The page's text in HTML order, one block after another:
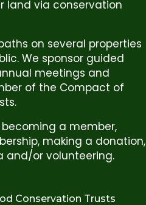
land via conservation
on several properties
We sponsor guided
meetings and
of the Compact of
becoming a member,
making a donation,
and/or volunteering.
Conservation Trusts